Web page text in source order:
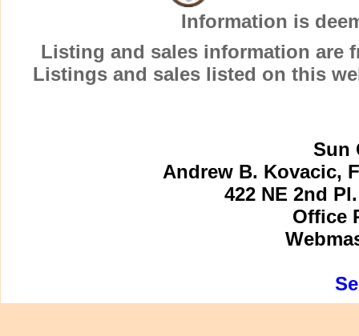
Information is
Listing and sales information are
Listings and sales listed on this
Sun
Andrew B. Kovacic,
422 NE 2nd
Office